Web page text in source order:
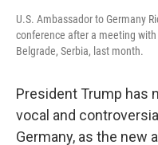
U.S. Ambassador to Germany
conference after a meeting
Belgrade, Serbia, last month.
President Trump has
vocal and
Germany, as the new